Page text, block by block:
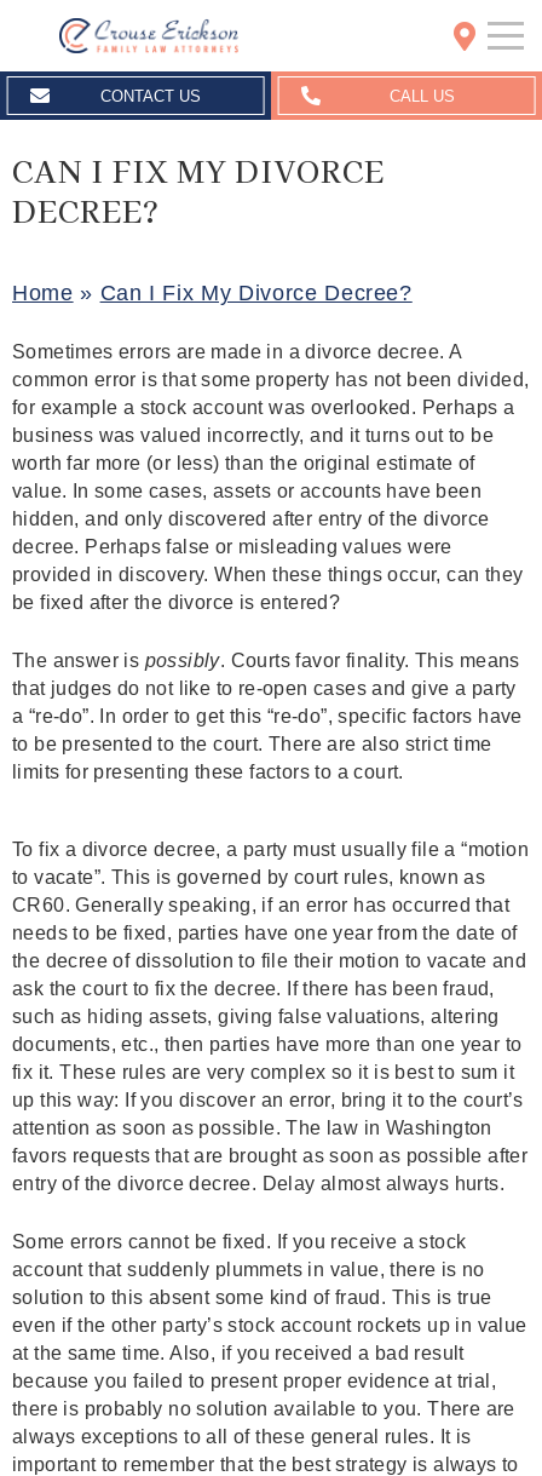
Crouse Erickson | Spokane
CONTACT US CALL US
CAN I FIX MY DIVORCE
DECREE?
Home » Can I Fix My Divorce Decree?
Sometimes errors are made in a divorce decree. A
common error is that some property has not been divided,
for example a stock account was overlooked. Perhaps a
business was valued incorrectly, and it turns out to be
worth far more (or less) than the original estimate of
value. In some cases, assets or accounts have been
hidden, and only discovered after entry of the divorce
decree. Perhaps false or misleading values were
provided in discovery. When these things occur, can they
be fixed after the divorce is entered?
The answer is possibly. Courts favor finality. This means
that judges do not like to re-open cases and give a party
a “re-do”. In order to get this “re-do”, specific factors have
to be presented to the court. There are also strict time
limits for presenting these factors to a court.
To fix a divorce decree, a party must usually file a “motion
to vacate”. This is governed by court rules, known as
CR60. Generally speaking, if an error has occurred that
needs to be fixed, parties have one year from the date of
the decree of dissolution to file their motion to vacate and
ask the court to fix the decree. If there has been fraud,
such as hiding assets, giving false valuations, altering
documents, etc., then parties have more than one year to
fix it. These rules are very complex so it is best to sum it
up this way: If you discover an error, bring it to the court’s
attention as soon as possible. The law in Washington
favors requests that are brought as soon as possible after
entry of the divorce decree. Delay almost always hurts.
Some errors cannot be fixed. If you receive a stock
account that suddenly plummets in value, there is no
solution to this absent some kind of fraud. This is true
even if the other party’s stock account rockets up in value
at the same time. Also, if you received a bad result
because you failed to present proper evidence at trial,
there is probably no solution available to you. There are
always exceptions to all of these general rules. It is
important to remember that the best strategy is always to